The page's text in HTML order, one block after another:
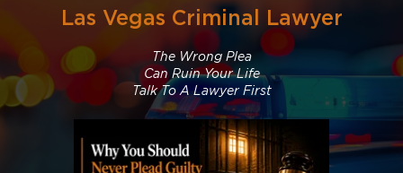
Las Vegas Criminal Lawyer
The Wrong Plea
Can Ruin Your Life
Talk To A Lawyer First